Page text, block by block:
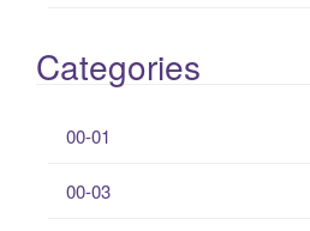
Categories
00-01
00-03